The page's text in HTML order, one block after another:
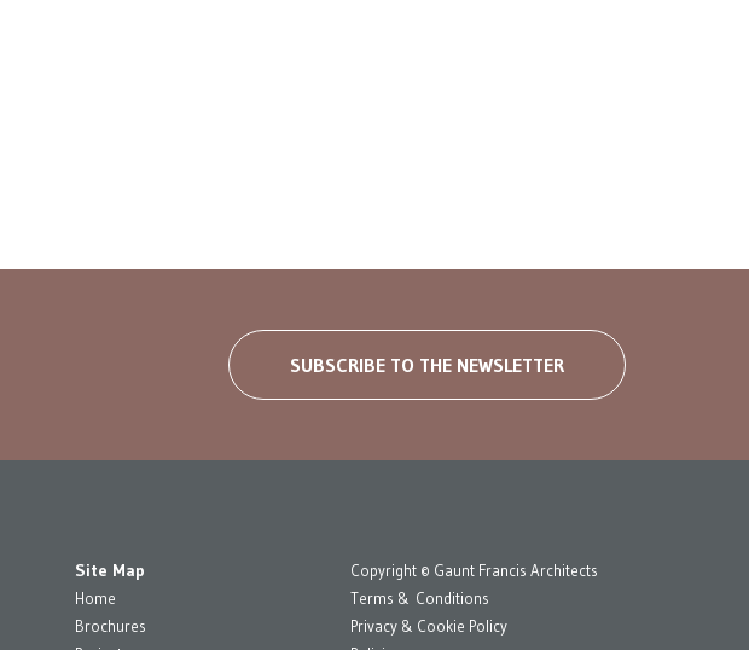
SUBSCRIBE TO THE NEWSLETTER
Site Map
Home
Brochures
Copyright © Gaunt Francis Architects
Terms & Conditions
Privacy & Cookie Policy